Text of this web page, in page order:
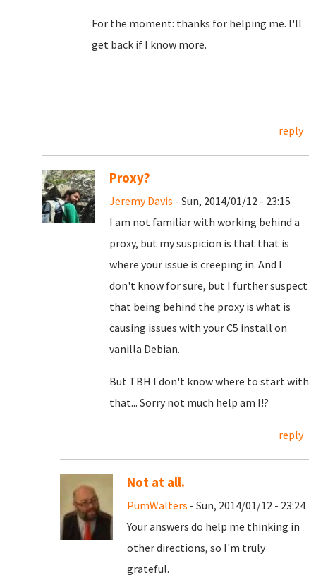
For the moment: thanks for helping me. I'll
get back if I know more.
reply
Proxy?
Jeremy Davis - Sun, 2014/01/12 - 23:15
I am not familiar with working behind a
proxy, but my suspicion is that that is
where your issue is creeping in. And I
don't know for sure, but I further suspect
that being behind the proxy is what is
causing issues with your C5 install on
vanilla Debian.
But TBH I don't know where to start with
that... Sorry not much help am I!?
reply
Not at all.
PumWalters - Sun, 2014/01/12 - 23:24
Your answers do help me thinking in
other directions, so I'm truly
grateful.